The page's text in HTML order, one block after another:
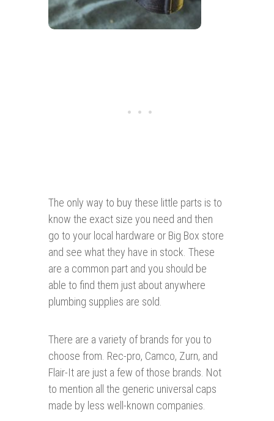
The only way to buy these little parts is to
know the exact size you need and then
go to your local hardware or Big Box store
and see what they have in stock. These
are a common part and you should be
able to find them just about anywhere
plumbing supplies are sold.
There are a variety of brands for you to
choose from. Rec-pro, Camco, Zurn, and
Flair-It are just a few of those brands. Not
to mention all the generic universal caps
made by less well-known companies.